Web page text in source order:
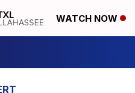
WATCH NOW